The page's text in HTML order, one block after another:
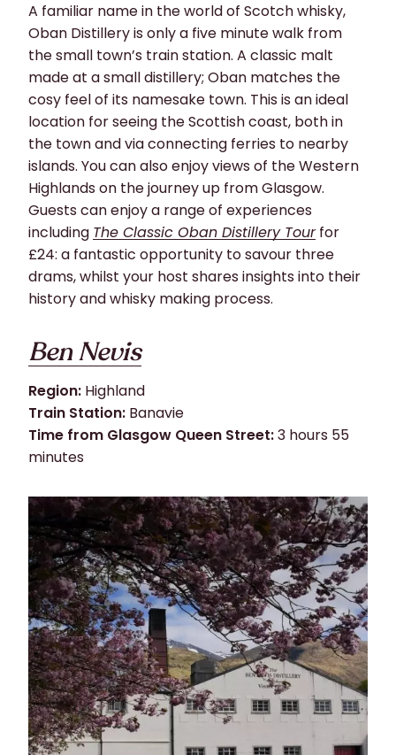
A familiar name in the world of Scotch whisky,
Oban Distillery is only a five minutewalk from
the small town’s train station. A classic malt
made at a smalldistillery; Oban matches the
cosy feel of its namesake town. This is an ideal
location for seeing the Scottish coast, both in
the town and via connecting ferries to nearby
islands. You can also enjoy views of the Western
Highlands on the journey up from Glasgow.
Guests can enjoy a range of experiences
including The Classic Oban Distillery Tourfor
£24: a fantastic opportunity to savour three
drams, whilst your host shares insights into their
history and whisky making process.
Ben Nevis
Region: Highland
Train Station: Banavie
Time from Glasgow Queen Street:3 hours 55
minutes